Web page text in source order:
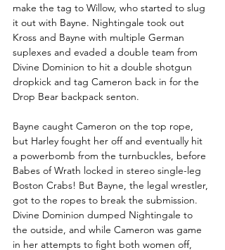
make the tag to Willow, who started to slug
it out with Bayne. Nightingale took out
Kross and Bayne with multiple German
suplexes and evaded a double team from
Divine Dominion to hit a double shotgun
dropkick and tag Cameron back in for the
Drop Bear backpack senton.
Bayne caught Cameron on the top rope,
but Harley fought her off and eventually hit
a powerbomb from the turnbuckles, before
Babes of Wrath locked in stereo single-leg
Boston Crabs! But Bayne, the legal wrestler,
got to the ropes to break the submission.
Divine Dominion dumped Nightingale to
the outside, and while Cameron was game
in her attempts to fight both women off,